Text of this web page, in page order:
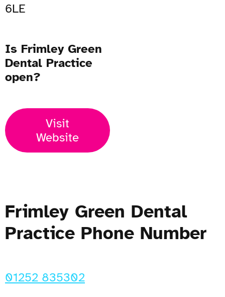
6LE
Is Frimley Green
Dental Practice
open?
Visit
Website
Frimley Green Dental
Practice Phone Number
01252 835302